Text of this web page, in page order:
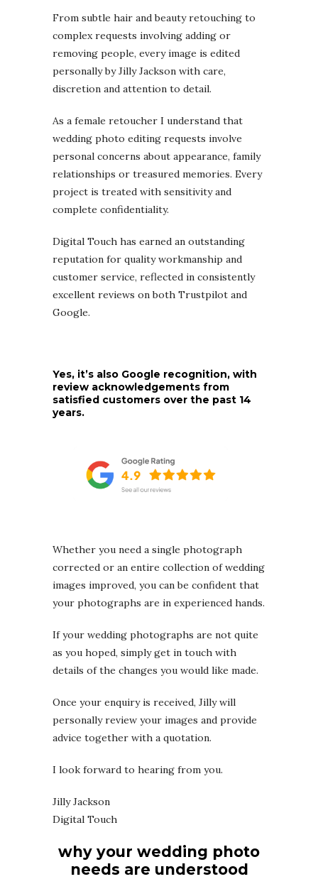
From subtle hair and beauty retouching to
complex requests involving adding or
removing people, every image is edited
personally by Jilly Jackson with care,
discretion and attention to detail.
As a female retoucher I understand that
wedding photo editing requests involve
personal concerns about appearance, family
relationships or treasured memories. Every
project is treated with sensitivity and
complete confidentiality.
Digital Touch has earned an outstanding
reputation for quality workmanship and
customer service, reflected in consistently
excellent reviews on both Trustpilot and
Google.
Yes, it’s also Google recognition, with
review acknowledgements from
satisfied customers over the past 14
years.
Whether you need a single photograph
corrected or an entire collection of wedding
images improved, you can be confident that
your photographs are in experienced hands.
If your wedding photographs are not quite
as you hoped, simply get in touch with
details of the changes you would like made.
Once your enquiry is received, Jilly will
personally review your images and provide
advice together with a quotation.
I look forward to hearing from you.
Jilly Jackson
Digital Touch
why your wedding photo
needs are understood